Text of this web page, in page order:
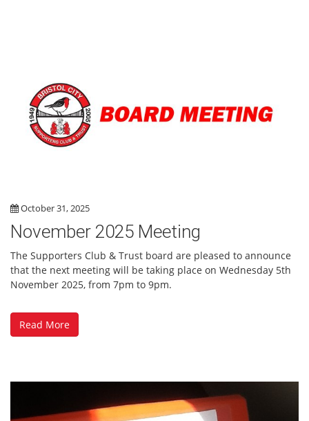
October 31, 2025
November 2025 Meeting
The Supporters Club & Trust board are pleased to announce
that the next meeting will be taking place on Wednesday 5th
November 2025, from 7pm to 9pm.
Read More